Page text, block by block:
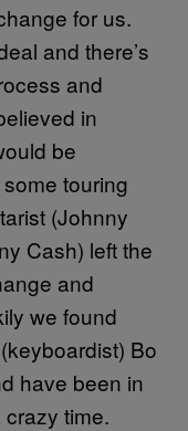
for us.
and there’s
and
in
be
touring
(Johnny
Cash) left the
and
we found
Bo
have been in
time.